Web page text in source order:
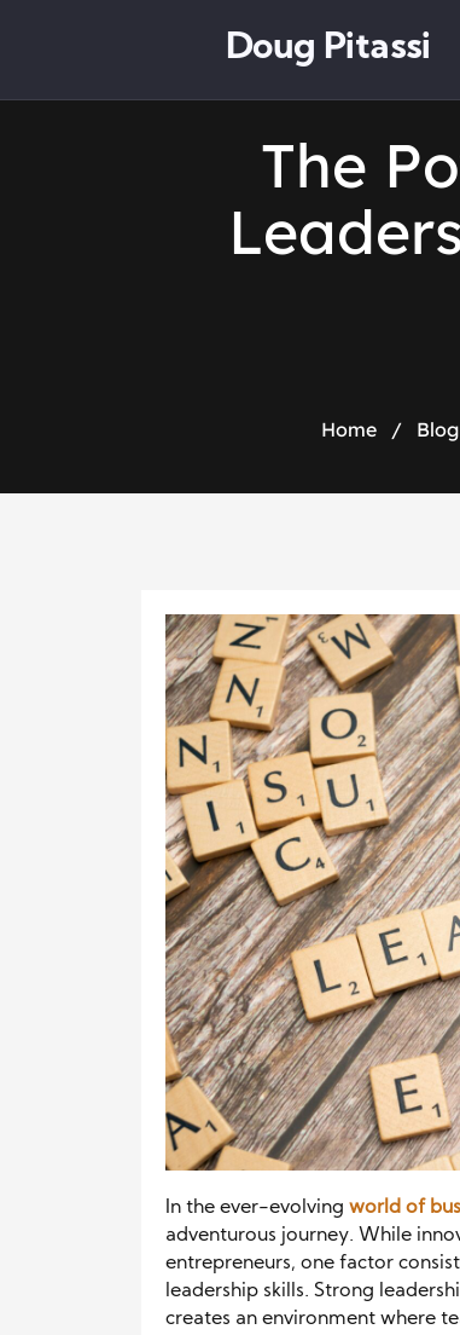
Doug Pitassi
The
Home / Blog
In the ever-evolving world of
adventurous journey. While
entrepreneurs, one factor
leadership skills. Strong
creates an environment where